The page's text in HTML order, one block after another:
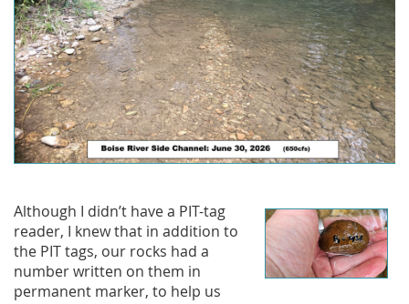
Although I didn’t have a PIT-tag
reader, I knew that in addition to
the PIT tags, our rocks had a
number written on them in
permanent marker, to help us